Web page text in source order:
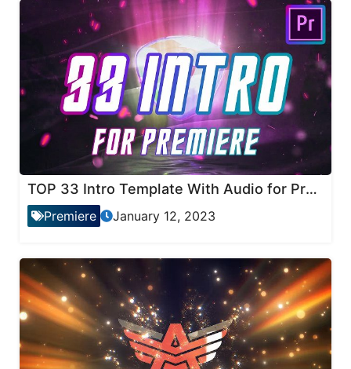
TOP 33 Intro Template With Audio for Premiere Pro
Premiere January 12, 2023